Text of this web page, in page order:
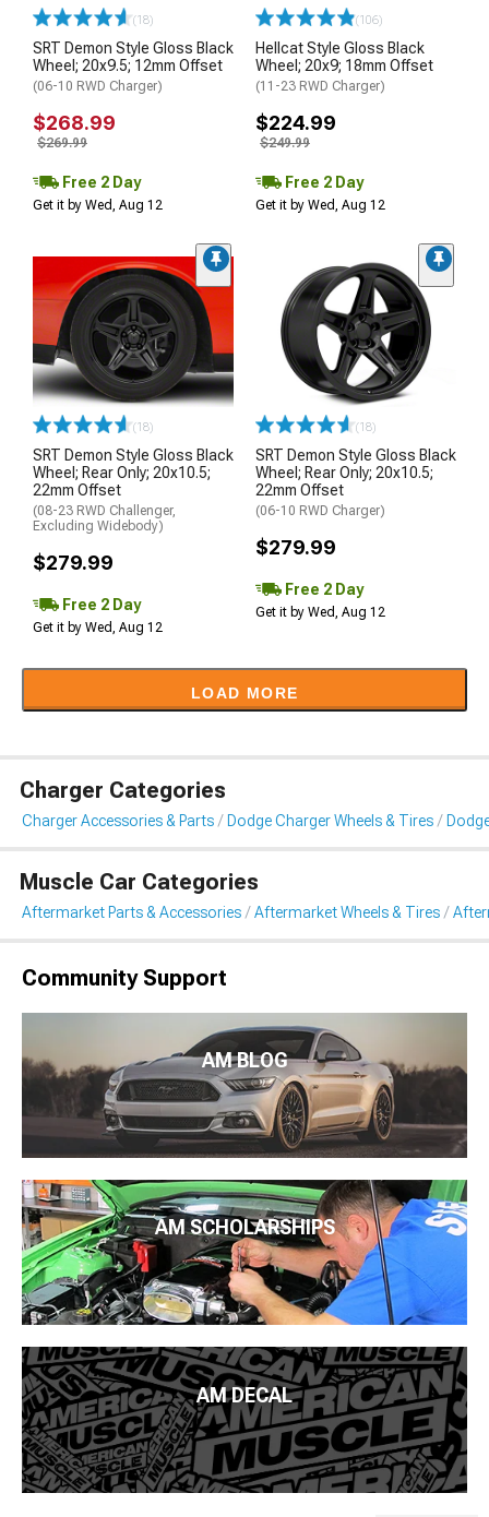
(18)
SRT Demon Style Gloss Black
Wheel; 20x9.5; 12mm Offset
(06-10 RWD Charger)
$268.99
$269.99
Free 2 Day
Get it by Wed, Aug 12
(106)
Hellcat Style Gloss Black
Wheel; 20x9; 18mm Offset
(11-23 RWD Charger)
$224.99
$249.99
Free 2 Day
Get it by Wed, Aug 12
(18)
SRT Demon Style Gloss Black
Wheel; Rear Only; 20x10.5;
22mm Offset
(08-23 RWD Challenger,
Excluding Widebody)
$279.99
Free 2 Day
Get it by Wed, Aug 12
(18)
SRT Demon Style Gloss Black
Wheel; Rear Only; 20x10.5;
22mm Offset
(06-10 RWD Charger)
$279.99
Free 2 Day
Get it by Wed, Aug 12
LOAD MORE
Charger Categories
Charger Accessories & Parts Dodge Charger Wheels & Tires
Muscle Car Categories
Aftermarket Parts & Accessories Aftermarket Wheels & Tires
Community Support
AM BLOG
AM SCHOLARSHIPS
AM DECAL